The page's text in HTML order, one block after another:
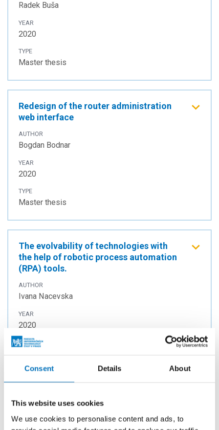
Consent Details About
This website uses cookies
We use cookies to personalise content and ads, to
Radek Buša
YEAR
2020
TYPE
Master thesis
Redesign of the router administration
web interface
AUTHOR
Bogdan Bodnar
YEAR
2020
TYPE
Master thesis
The evolvability of technologies with
the help of robotic process automation
(RPA) tools.
AUTHOR
Ivana Nacevska
YEAR
2020
TYPE
Estimation on the GPU using Dual
Numbers